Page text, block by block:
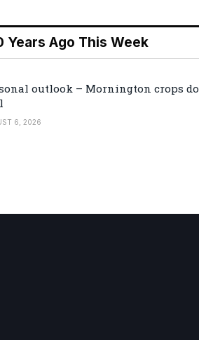
Years Ago This Week
outlook – Mornington crops do
6, 2026